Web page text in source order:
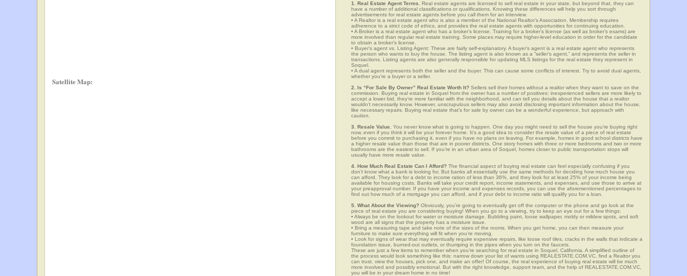
Satellite Map:
1. Real Estate Agent Terms. Real estate agents are licensed to sell real estate in your state, but beyond that, they can
have a number of additional classifications or qualifications. Knowing these differences will help you sort through
advertisements for real estate agents before you call them for an interview.
• A Realtor is a real estate agent who is also a member of the National Realtor’s Association. Membership requires
adherence to a strict code of ethics, and provides the real estate agents with opportunities for continuing education.
• A Broker is a real estate agent who has a broker’s license. Training for a broker’s license (as well as broker’s exams) are
more involved than regular real estate training. Some places may require higher-level education in order for the candidate
to obtain a broker’s license.
• Buyer’s agent vs. Listing Agent: These are fairly self-explanatory. A buyer’s agent is a real estate agent who represents
the person who wants to buy the house. The listing agent is also known as a “seller’s agent,” and represents the seller in
transactions. Listing agents are also generally responsible for updating MLS listings for the real estate they represent in
Soquel.
• A dual agent represents both the seller and the buyer. This can cause some conflicts of interest. Try to avoid dual agents,
whether you’re a buyer or a seller.
2. Is “For Sale By Owner” Real Estate Worth It? Sellers sell their homes without a realtor when they want to save on the
commission. Buying real estate in Soquel from the owner has a number of positives: inexperienced sellers are more likely to
accept a lower bid, they’re more familiar with the neighborhood, and can tell you details about the house that a realtor
wouldn’t necessarily know. However, unscrupulous sellers may also avoid disclosing important information about the house,
like necessary repairs. Buying real estate that’s for sale by owner can be a wonderful experience, but approach with
caution.
3. Resale Value. You never know what is going to happen. One day you might need to sell the house you’re buying right
now, even if you think it will be your forever home. It’s a good idea to consider the resale value of a piece of real estate
before you commit to purchasing it, even if you have no plans on leaving. For example, homes in good school districts have
a higher resale value than those that are in poorer districts. One story homes with three or more bedrooms and two or more
bathrooms are the easiest to sell. If you’re in an urban area of Soquel, homes closer to public transportation stops will
usually have more resale value.
4. How Much Real Estate Can I Afford? The financial aspect of buying real estate can feel especially confusing if you
don’t know what a bank is looking for. But banks all essentially use the same methods for deciding how much house you
can afford. They look for a debt to income ration of less than 36%, and they look for at least 25% of your income being
available for housing costs. Banks will take your credit report, income statements, and expenses, and use those to arrive at
your preapproval number. If you have your income and expenses records, you can use the aforementioned percentages to
find out how much of a mortgage you can afford, and if your debt to income ratio will qualify you for a loan.
5. What About the Viewing? Obviously, you’re going to eventually get off the computer or the phone and go look at the
piece of real estate you are considering buying! When you go to a viewing, try to keep an eye out for a few things:
• Always be on the lookout for water or moisture damage. Bubbling paint, loose wallpaper, moldy or mildew spots, and soft
wood are all signs that the property has a moisture issue.
• Bring a measuring tape and take note of the sizes of the rooms. When you get home, you can then measure your
furniture to make sure everything will fit when you’re moving.
• Look for signs of wear that may eventually require expensive repairs, like loose roof tiles, cracks in the walls that indicate a
foundation issue, burned-out outlets, or thumping in the pipes when you turn on the faucets.
These are just a few items to remember when you’re searching for real estate in Soquel, California. A simplified outline of
the process would look something like this: narrow down your list of wants using REALESTATE.COM.VC, find a Realtor you
can trust, view the houses, pick one, and make an offer! Of course, the real experience of buying real estate will be much
more involved and possibly emotional. But with the right knowledge, support team, and the help of REALESTATE.COM.VC,
you will be in your dream home in no time!